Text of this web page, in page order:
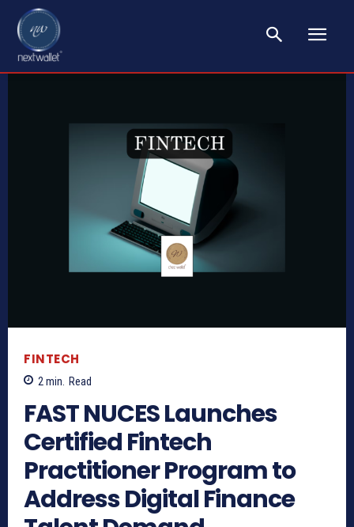
FINTECH
2min. Read
FAST NUCES Launches
Certified Fintech
Practitioner Program to
Address Digital Finance